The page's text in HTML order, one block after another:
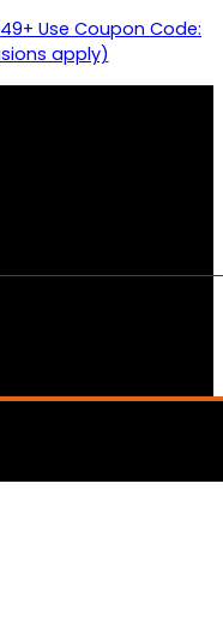
Use Coupon Code:
apply)